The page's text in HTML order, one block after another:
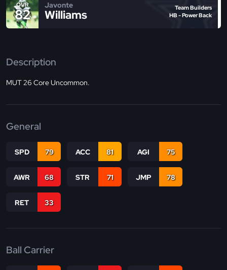
OVR
82
Javonte
Williams
Team Builders
HB - Power Back
Description
MUT 26 Core Uncommon.
General
SPD 79 ACC 81 AGI 75
AWR 68 STR 71 JMP 78
RET 33
Ball Carrier